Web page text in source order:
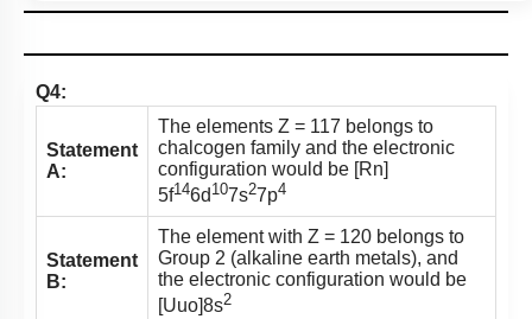
Q4:
Statement
A:
The elements Z = 117 belongs to
chalcogen family and the electronic
configuration would be [Rn]
5f146d 107s27p4
Statement
B:
The element with Z = 120 belongs to
Group 2 (alkaline earth metals), and
the electronic configuration would be
[Uuo]8s2